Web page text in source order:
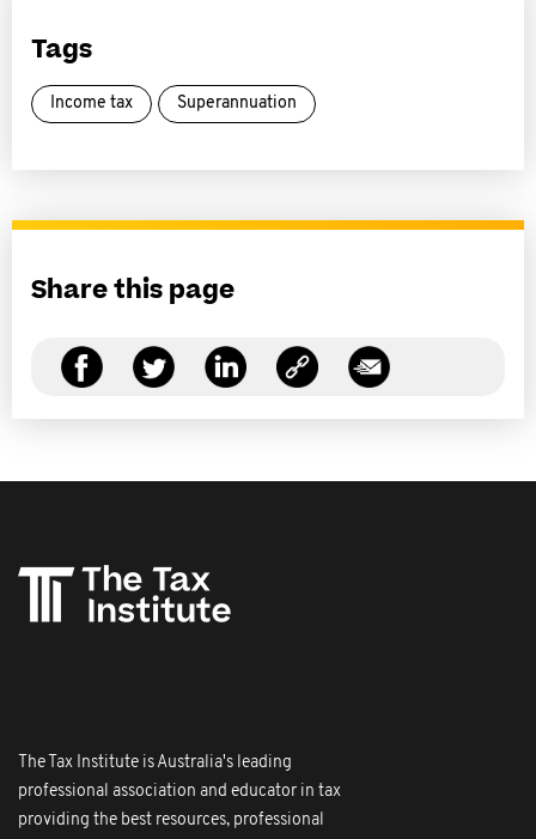
Tags
Income tax Superannuation
Share this page
The Tax Institute is Australia's leading
professional association and educator in tax
providing the best resources, professional